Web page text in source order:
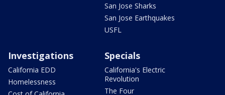
San Jose Sharks
San Jose Earthquakes
USFL
Investigations
California EDD
Homelessness
Specials
California's Electric
Revolution
The Four